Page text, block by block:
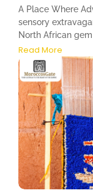
A Place Where
sensory
North African
Read More